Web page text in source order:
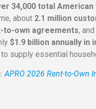
34,000 total
about 2.1 million
to-own agreements,
$1.9 billion annually in
to supply essential
APRO 2026 Rent-to-Own